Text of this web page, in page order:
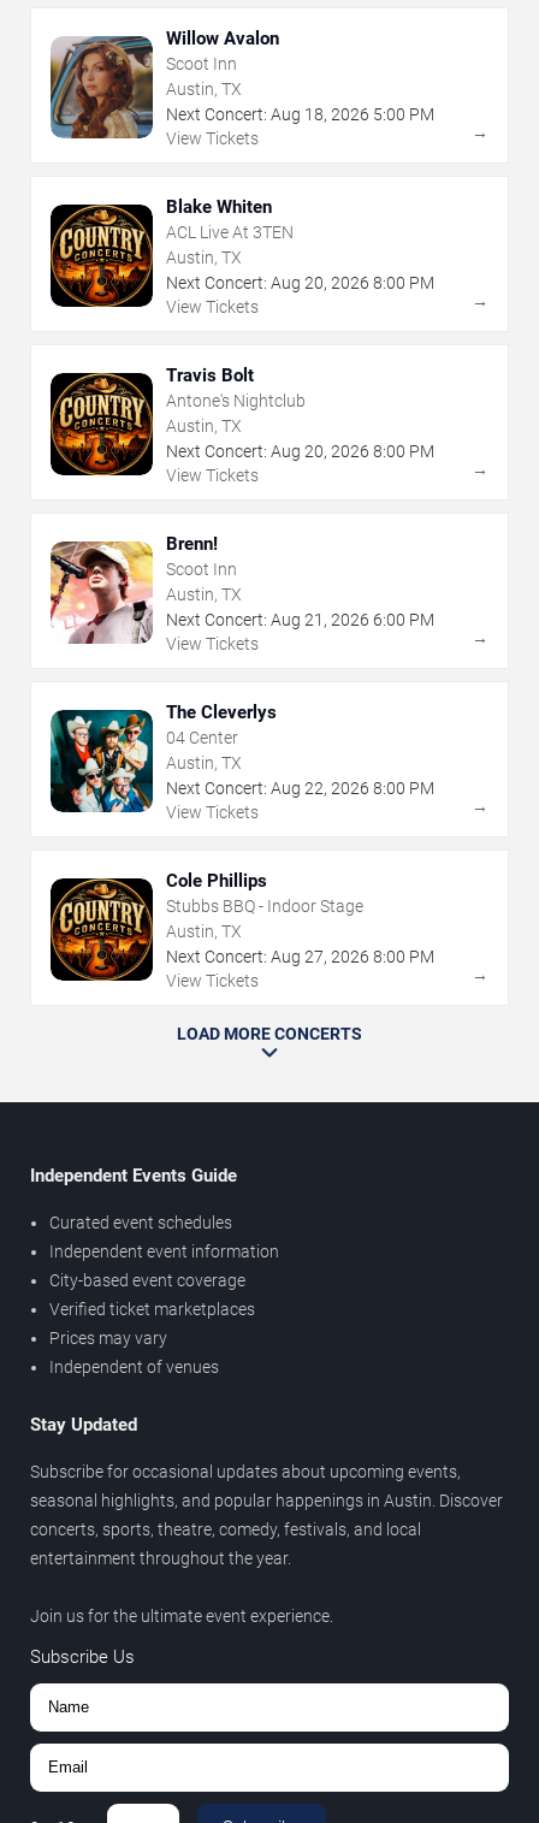
Willow Avalon
Scoot Inn
Austin, TX
Next Concert: Aug 18, 2026 5:00 PM
View Tickets
→
Blake Whiten
ACL Live At 3TEN
Austin, TX
Next Concert: Aug 20, 2026 8:00 PM
View Tickets
→
Travis Bolt
Antone's Nightclub
Austin, TX
Next Concert: Aug 20, 2026 8:00 PM
View Tickets
→
Brenn!
Scoot Inn
Austin, TX
Next Concert: Aug 21 , 2026 6:00 PM
View Tickets
→
The Cleverlys
04 Center
Austin, TX
Next Concert: Aug 22, 2026 8:00 PM
View Tickets
→
Cole Phillips
Stubbs BBQ - Indoor Stage
Austin, TX
Next Concert: Aug 27, 2026 8:00 PM
View Tickets
→
LOAD MORE CONCERTS
Independent Events Guide
Curated event schedules
Independent event information
City-based event coverage
Verified ticket marketplaces
Prices may vary
Independent of venues
Stay Updated
Subscribe for occasional updates about upcoming events,
seasonal highlights, and popular happenings in Austin. Discover
concerts, sports, theatre, comedy, festivals, and local
entertainment throughout the year.
Join us for the ultimate event experience.
Subscribe Us